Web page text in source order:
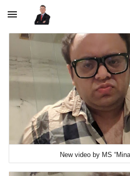
Skip to main content
New video by MS